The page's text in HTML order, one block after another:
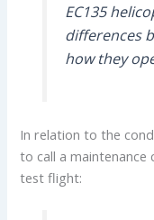
EC135
differences
how they
In relation to the
to call a maintenance
test flight: